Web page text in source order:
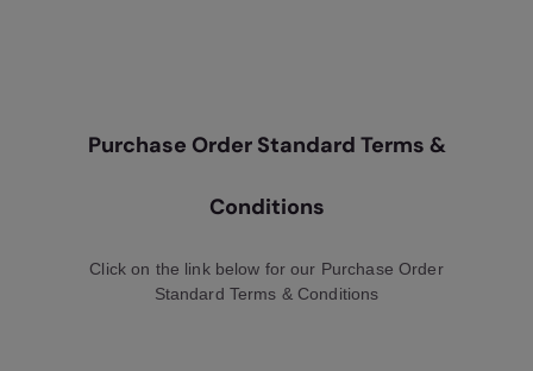
Purchase Order Standard Terms &
Conditions
Click on the link below for our Purchase Order
Standard Terms & Conditions